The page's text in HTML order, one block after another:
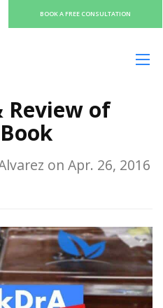
BOOK A FREE CONSULTATION
Review of
on Apr. 26, 2016